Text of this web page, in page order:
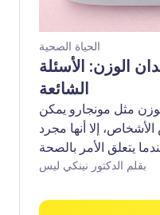
الحياة الصحية
الوزن: الأسئلة
الشائعة
مثل مونجارو يمكن
إلا أنها مجرد
يتعلق الأمر بالصحة
فهم ما يمكنهم وما لا
تفكر في تجربتهم. إليك
بقلم الدكتور نينكي ليس